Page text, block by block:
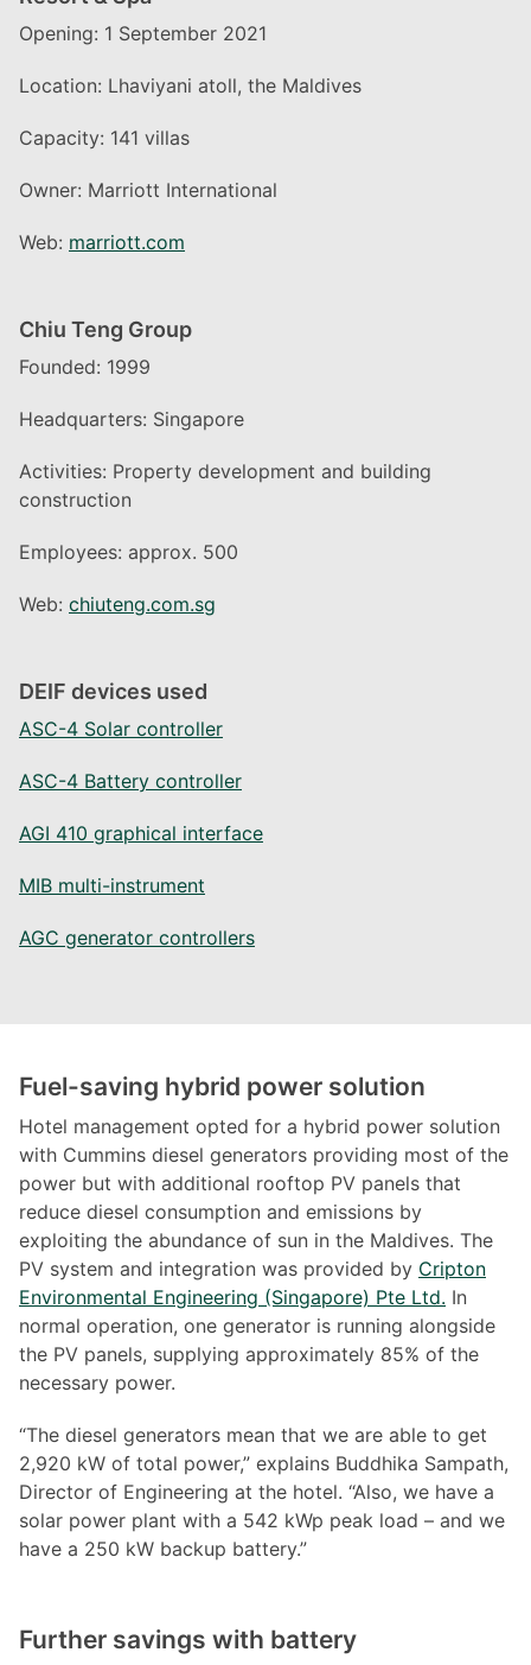
Opening: 1 September 2021
Location: Lhaviyani atoll, the Maldives
Capacity: 141 villas
Owner: Marriott International
Web: marriott.com
Chiu Teng Group
Founded: 1999
Headquarters: Singapore
Activities: Property development and building
construction
Employees: approx. 500
Web: chiuteng.com.sg
DEIF devices used
ASC-4 Solar controller
ASC-4 Battery controller
AGI 410 graphical interface
MIB multi-instrument
AGC generator controllers
Fuel-saving hybrid power solution
Hotel management opted for a hybrid power solution
with Cummins diesel generators providing most of the
power but with additional rooftop PV panels that
reduce diesel consumption and emissions by
exploiting the abundance of sun in the Maldives. The
PV system and integration was provided by Cripton
Environmental Engineering (Singapore) Pte Ltd. In
normal operation, one generator is running alongside
the PV panels, supplying approximately 85% of the
necessary power.
“The diesel generators mean that we are able to get
2,920 kW of total power,” explains Buddhika Sampath,
Director of Engineering at the hotel. “Also, we have a
solar power plant with a 542 kWp peak load – and we
have a 250 kW backup battery.”
Further savings with battery